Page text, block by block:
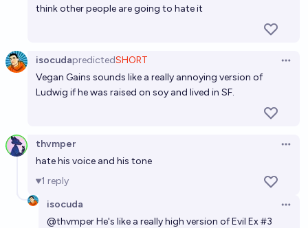
think other people are going to hate it
isocudapredictedSHORT
Vegan Gains sounds like a really annoying version of
Ludwig if he was raised on soy and lived in SF.
thvmper
hate his voice and his tone
1 reply
isocuda
@thvmperHe's like a really high version of Evil Ex #3